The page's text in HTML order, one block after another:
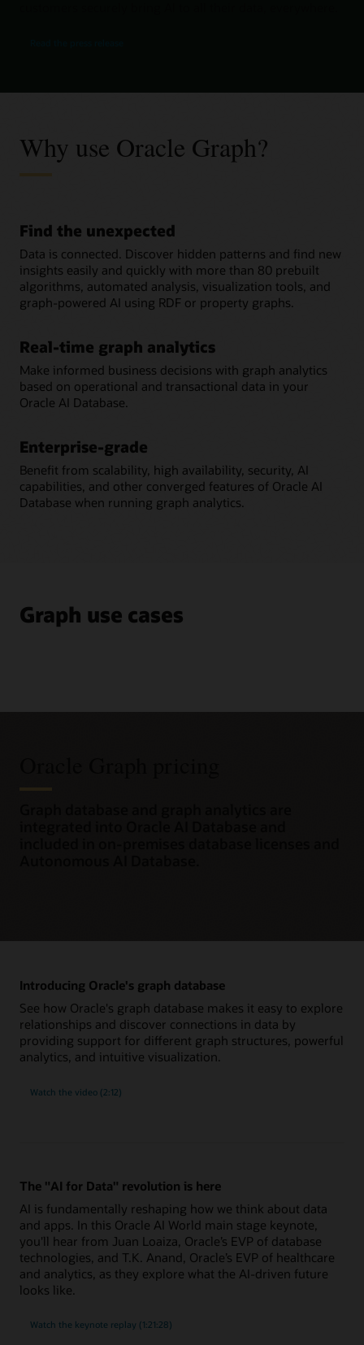
Why use Oracle Graph?
Find the unexpected
Data is connected. Discover hidden patterns and find new
insights easily and quickly with more than 80 prebuilt
algorithms, automated analysis, visualization tools, and
graph-powered AI using RDF or property graphs.
Real-time graph analytics
Make informed business decisions with graph analytics
based on operational and transactional data in your
Oracle AI Database.
Enterprise-grade
Benefit from scalability, high availability, security, AI
capabilities, and other converged features of Oracle AI
Database when running graph analytics.
Graph use cases
Introducing Oracle's graph database
See how Oracle's graph database makes it easy to explore
relationships and discover connections in data by
providing support for different graph structures, powerful
analytics, and intuitive visualization.
Watch the video (2:12)
The "AI for Data" revolution is here
AI is fundamentally reshaping how we think about data
and apps. In this Oracle AI World main stage keynote,
you'll hear from Juan Loaiza, Oracle’s EVP of database
technologies, and T.K. Anand, Oracle’s EVP of healthcare
and analytics, as they explore what the AI-driven future
looks like.
Watch the keynote replay (1:21:28)